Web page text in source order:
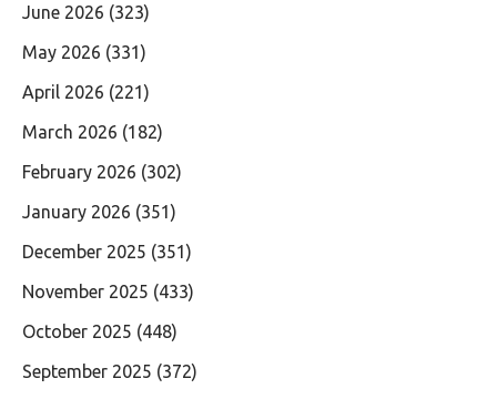
June 2026 (323)
May 2026 (331)
April 2026 (221)
March 2026 (182)
February 2026 (302)
January 2026 (351)
December 2025 (351)
November 2025 (433)
October 2025 (448)
September 2025 (372)